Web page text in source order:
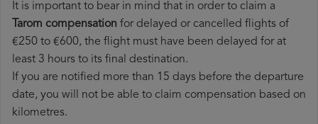
It is important to bear in mind that in order to claim a
Tarom compensation for delayed or cancelled flights of
€250 to €600, the flight must have been delayed for at
least 3 hours to its final destination.
If you are notified more than 15 days before the departure
date, you will not be able to claim compensation based on
kilometres.